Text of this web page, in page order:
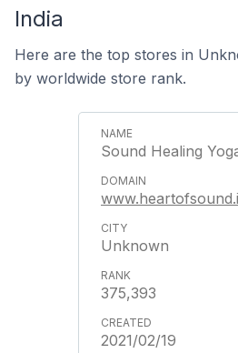
India
Here are the top stores in
by worldwide store rank.
Sound Healing
Unknown
375,393
2021/02/19